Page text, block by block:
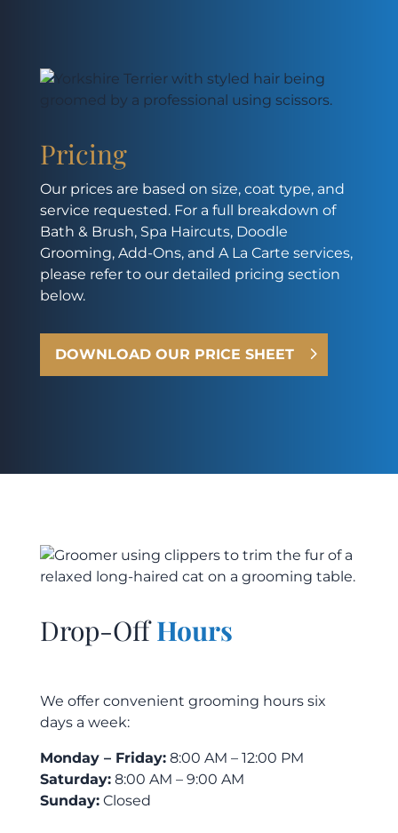
Pricing
Our prices are based on size, coat type, and
service requested. For a full breakdown of
Bath & Brush, Spa Haircuts, Doodle
Grooming, Add-Ons, and A La Carte services,
please refer to our detailed pricing section
below.
DOWNLOAD OUR PRICE SHEET
Drop-OffHours
We offer convenient grooming hours six
days a week:
Monday – Friday:8:00 AM – 12:00 PM
Saturday:8:00 AM – 9:00 AM
Sunday:Closed